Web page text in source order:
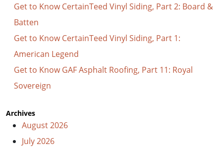
Get to Know CertainTeed Vinyl Siding, Part 2: Board &
Batten
Get to Know CertainTeed Vinyl Siding, Part 1:
American Legend
Get to Know GAF Asphalt Roofing, Part 11: Royal
Sovereign
Archives
August 2026
July 2026